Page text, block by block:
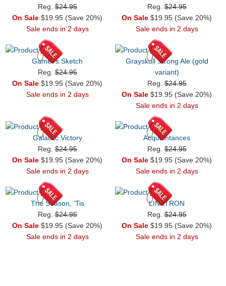
Reg.$24.95
On Sale $19.95 (Save 20%)
Sale ends in 2 days
Reg.$24.95
On Sale $19.95 (Save 20%)
Sale ends in 2 days
Gamer's Sketch
Reg.$24.95
On Sale $19.95 (Save 20%)
Sale ends in 2 days
Grayskull Strong Ale (gold
variant)
Reg.$24.95
On Sale $19.95 (Save 20%)
Sale ends in 2 days
Galactic Victory
Reg.$24.95
On Sale $19.95 (Save 20%)
Sale ends in 2 days
Acquaintances
Reg.$24.95
On Sale $19.95 (Save 20%)
Sale ends in 2 days
The Season, 'Tis
Reg.$24.95
On Sale $19.95 (Save 20%)
Sale ends in 2 days
LINKTRON
Reg.$24.95
On Sale $19.95 (Save 20%)
Sale ends in 2 days